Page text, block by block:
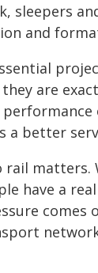
sleepers
and
are
a better
rail matters.
have a
comes